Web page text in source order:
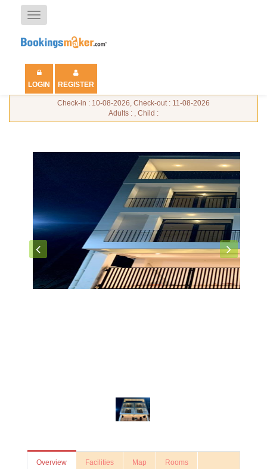
Toggle
navigation
LOGIN REGISTER
Check-in : 10-08-2026, Check-out : 11-08-2026
Adults : , Child :
Overview Facilities Map Rooms